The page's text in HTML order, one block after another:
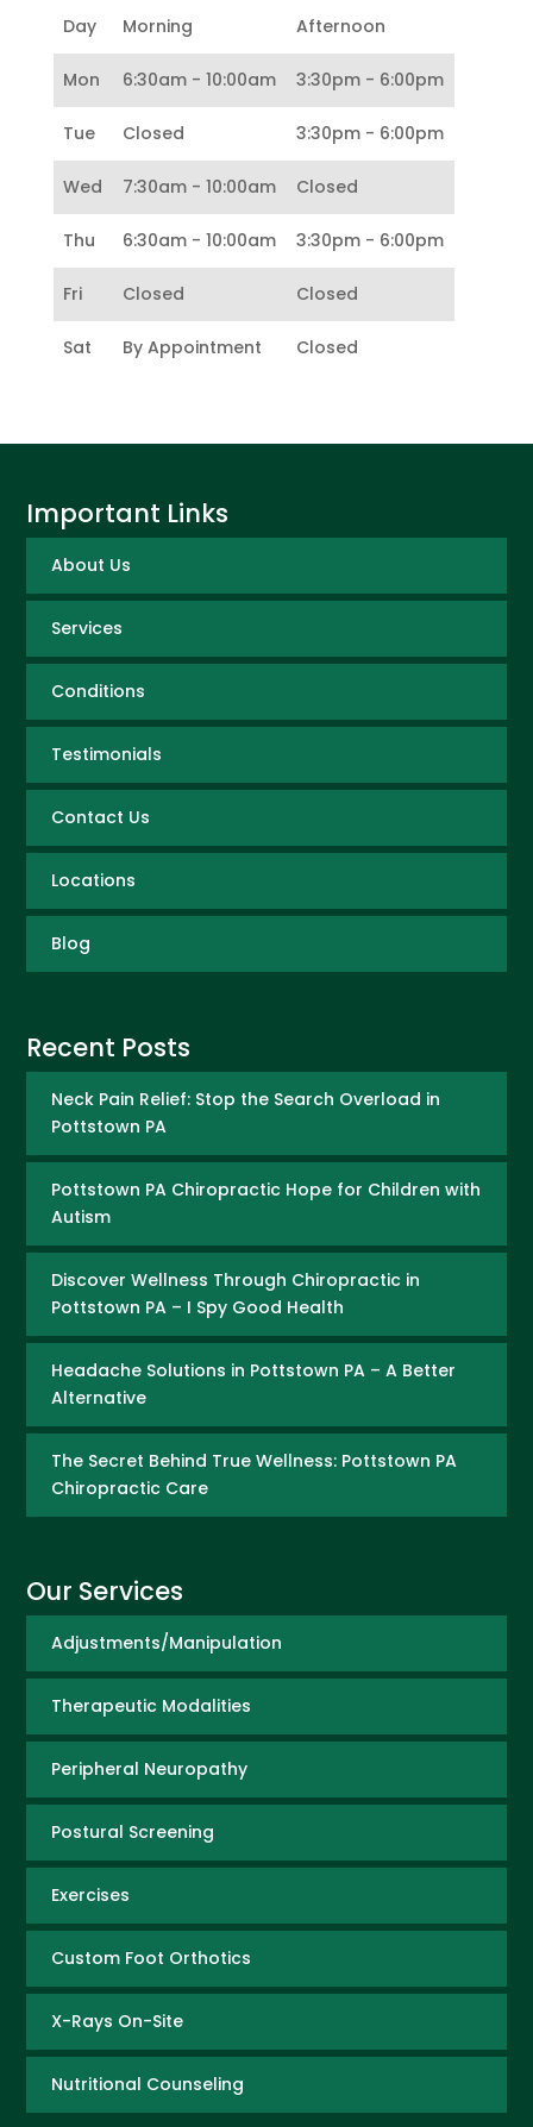
Day Morning Afternoon
Mon 6:30am - 10:00am 3:30pm - 6:00pm
Tue Closed 3:30pm - 6:00pm
Wed 7:30am - 10:00am Closed
Thu 6:30am - 10:00am 3:30pm - 6:00pm
Fri Closed Closed
Sat By Appointment Closed
Important Links
About Us
Services
Conditions
Testimonials
Contact Us
Locations
Blog
Recent Posts
Neck Pain Relief: Stop the Search Overload in
Pottstown PA
Pottstown PA Chiropractic Hope for Children with
Autism
Discover Wellness Through Chiropractic in
Pottstown PA – I Spy Good Health
Headache Solutions in Pottstown PA – A Better
Alternative
The Secret Behind True Wellness: Pottstown PA
Chiropractic Care
Our Services
Adjustments/Manipulation
Therapeutic Modalities
Peripheral Neuropathy
Postural Screening
Exercises
Custom Foot Orthotics
X-Rays On-Site
Nutritional Counseling